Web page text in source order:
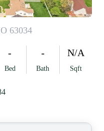
MEDIA
BLOG